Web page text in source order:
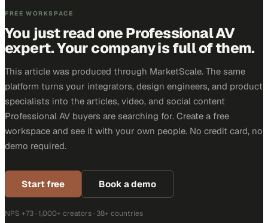
FREE WORKSPACE
You just read one Professional AV
expert. Your company is full of them.
This article was produced through MarketScale. The same
platform turns your integrators, design engineers, and product
specialists into the articles, video, and social content
Professional AV buyers are searching for. Create a free
workspace and see it with your own people. No credit card, no
demo required.
Start free Book a demo
NPS +73 · 1,000+ creators · 38+ countries